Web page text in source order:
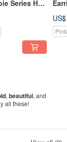
Series Hot
, beautiful, and
all these!
clay earrings